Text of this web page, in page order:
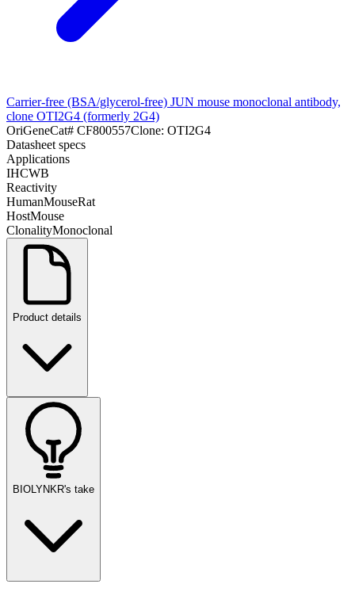
Carrier-free (BSA/glycerol-free) JUN mouse monoclonal antibody,
clone OTI2G4 (formerly 2G4)
OriGeneCat# CF800557Clone: OTI2G4
Datasheet specs
Applications
IHCWB
Reactivity
HumanMouseRat
HostMouse
ClonalityMonoclonal
Product details
BIOLYNKR's take